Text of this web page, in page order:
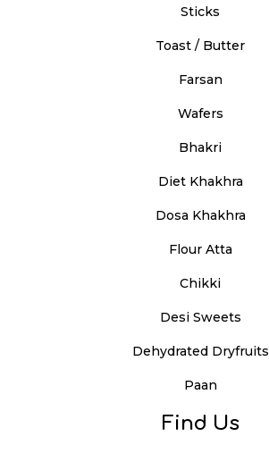
Sticks
Toast / Butter
Farsan
Wafers
Bhakri
Diet Khakhra
Dosa Khakhra
Flour Atta
Chikki
Desi Sweets
Dehydrated Dryfruits
Paan
Find Us